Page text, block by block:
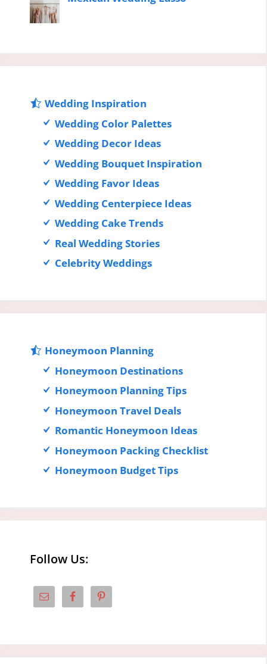
Wedding Inspiration
Wedding Color Palettes
Wedding Decor Ideas
Wedding Bouquet Inspiration
Wedding Favor Ideas
Wedding Centerpiece Ideas
Wedding Cake Trends
Real Wedding Stories
Celebrity Weddings
Honeymoon Planning
Honeymoon Destinations
Honeymoon Planning Tips
Honeymoon Travel Deals
Romantic Honeymoon Ideas
Honeymoon Packing Checklist
Honeymoon Budget Tips
Follow Us: